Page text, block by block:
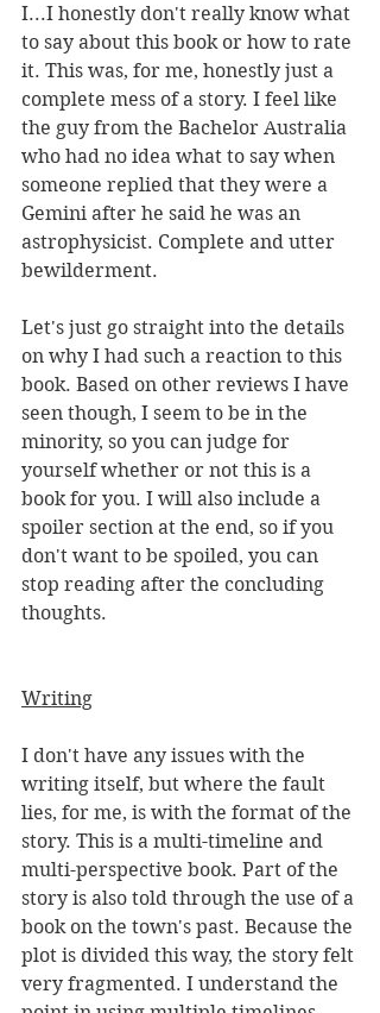
I...I honestly don't really know what
to say about this book or how to rate
it. This was, for me, honestly just a
complete mess of a story. I feel like
the guy from the Bachelor Australia
who had no idea what to say when
someone replied that they were a
Gemini after he said he was an
astrophysicist. Complete and utter
bewilderment.
Let's just go straight into the details
on why I had such a reaction to this
book. Based on other reviews I have
seen though, I seem to be in the
minority, so you can judge for
yourself whether or not this is a
book for you. I will also include a
spoiler section at the end, so if you
don't want to be spoiled, you can
stop reading after the concluding
thoughts.
Writing
I don't have any issues with the
writing itself, but where the fault
lies, for me, is with the format of the
story. This is a multi-timeline and
multi-perspective book. Part of the
story is also told through the use of a
book on the town's past. Because the
plot is divided this way, the story felt
very fragmented. I understand the